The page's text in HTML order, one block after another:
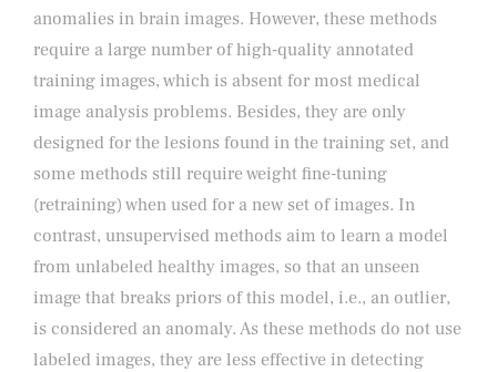
anomalies in brain images. However, these methods
require a large number of high-quality annotated
training images, which is absent for most medical
image analysis problems. Besides, they are only
designed for the lesions found in the training set, and
some methods still require weight fine-tuning
(retraining) when used for a new set of images. In
contrast, unsupervised methods aim to learn a model
from unlabeled healthy images, so that an unseen
image that breaks priors of this model, i.e., an outlier,
is considered an anomaly. As these methods do not use
labeled images, they are less effective in detecting